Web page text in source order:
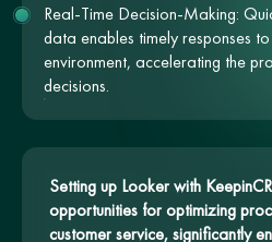
Real-Time Decision-Making:
data enables timely responses to
environment, accelerating the
decisions.
Setting up Looker with
opportunities for optimizing
customer service, significantly